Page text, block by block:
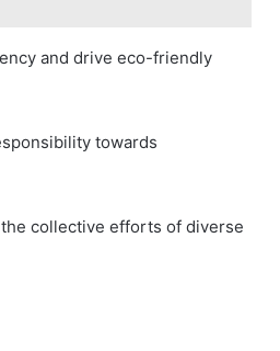
and drive eco-friendly
towards
collective efforts of diverse